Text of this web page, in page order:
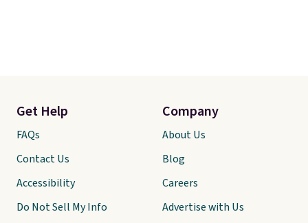
Get Help
FAQs
Contact Us
Accessibility
Do Not Sell My Info
Company
About Us
Blog
Careers
Advertise with Us